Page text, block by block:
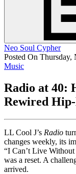
Neo Soul Cypher
Posted On Thursday,
Music
Radio at 40:
Rewired
LL Cool J’s Radio
changes weekly, its
“I Can’t Live
was a reset. A
arrived.